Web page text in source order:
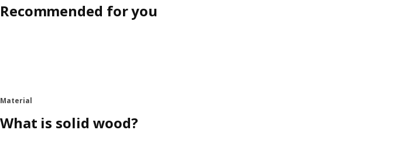
Recommended for you
Material
What is solid wood?